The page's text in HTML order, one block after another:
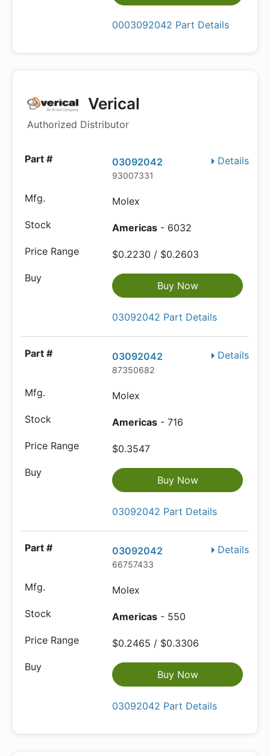
0003092042 Part Details
Verical
Authorized Distributor
Details
03092042
93007331
Molex
Americas - 6032
$0.2230 / $0.2603
Buy Now
03092042 Part Details
Details
03092042
87350682
Molex
Americas - 716
$0.3547
Buy Now
03092042 Part Details
Details
03092042
66757433
Molex
Americas - 550
$0.2465 / $0.3306
Buy Now
03092042 Part Details